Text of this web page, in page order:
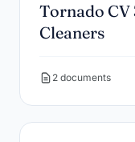
Tornado CV
Cleaners
2 documents